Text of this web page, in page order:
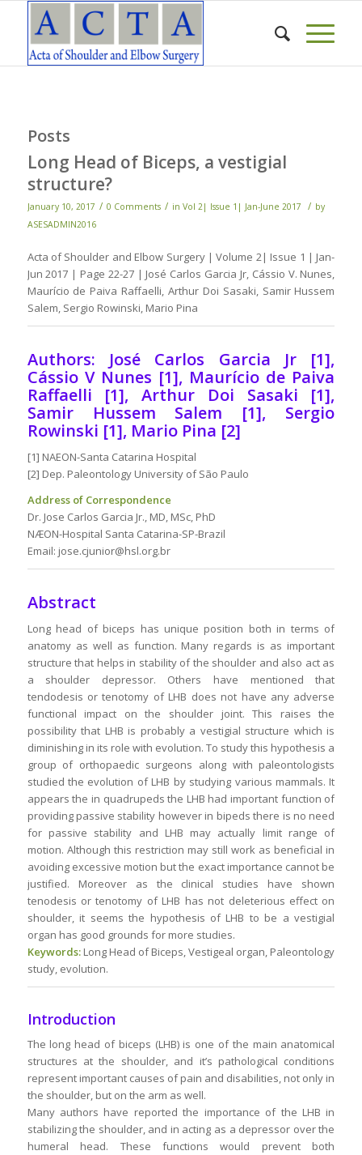
Posts
Long Head of Biceps, a vestigial
structure?
January 10, 2017 / 0 Comments / in Vol 2| Issue 1| Jan-June 2017 / by
ASESADMIN2016
Acta of Shoulder and Elbow Surgery | Volume 2| Issue 1 | Jan-
Jun 2017 | Page 22-27 | José Carlos Garcia Jr, Cássio V. Nunes,
Maurício de Paiva Raffaelli, Arthur Doi Sasaki, Samir Hussem
Salem, Sergio Rowinski, Mario Pina
Authors: José Carlos Garcia Jr [1],
Cássio V Nunes [1], Maurício de Paiva
Raffaelli [1], Arthur Doi Sasaki [1],
Samir Hussem Salem [1], Sergio
Rowinski [1], Mario Pina [2]
[1] NAEON-Santa Catarina Hospital
[2] Dep. Paleontology University of São Paulo
Address of Correspondence
Dr. Jose Carlos Garcia Jr., MD, MSc, PhD
NÆON-Hospital Santa Catarina-SP-Brazil
Email: jose.cjunior@hsl.org.br
Abstract
Long head of biceps has unique position both in terms of
anatomy as well as function. Many regards is as important
structure that helps in stability of the shoulder and also act as
a shoulder depressor. Others have mentioned that
tendodesis or tenotomy of LHB does not have any adverse
functional impact on the shoulder joint. This raises the
possibility that LHB is probably a vestigial structure which is
diminishing in its role with evolution. To study this hypothesis a
group of orthopaedic surgeons along with paleontologists
studied the evolution of LHB by studying various mammals. It
appears the in quadrupeds the LHB had important function of
providing passive stability however in bipeds there is no need
for passive stability and LHB may actually limit range of
motion. Although this restriction may still work as beneficial in
avoiding excessive motion but the exact importance cannot be
justified. Moreover as the clinical studies have shown
tenodesis or tenotomy of LHB has not deleterious effect on
shoulder, it seems the hypothesis of LHB to be a vestigial
organ has good grounds for more studies.
Keywords:Long Head of Biceps, Vestigeal organ, Paleontology
study, evolution.
Introduction
The long head of biceps (LHB) is one of the main anatomical
structures at the shoulder, and it’s pathological conditions
represent important causes of pain and disabilities, not only in
the shoulder, but on the arm as well.
Many authors have reported the importance of the LHB in
stabilizing the shoulder, and in acting as a depressor over the
humeral head. These functions would prevent both